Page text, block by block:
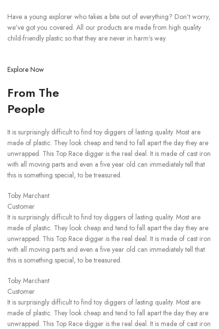
Have a young explorer who takes a bite out of everything? Don’t worry,
we’ve got you covered. All our products are made from high quality
child-friendly plastic so that they are never in harm’s way.
Explore Now
From The
People
It is surprisingly difficult to find toy diggers of lasting quality. Most are
made of plastic. They look cheap and tend to fall apart the day they are
unwrapped. This Top Race digger is the real deal. It is made of cast iron
with all moving parts and even a five year old can immediately tell that
this is something special, to be treasured.
Toby Marchant
Customer
It is surprisingly difficult to find toy diggers of lasting quality. Most are
made of plastic. They look cheap and tend to fall apart the day they are
unwrapped. This Top Race digger is the real deal. It is made of cast iron
with all moving parts and even a five year old can immediately tell that
this is something special, to be treasured.
Toby Marchant
Customer
It is surprisingly difficult to find toy diggers of lasting quality. Most are
made of plastic. They look cheap and tend to fall apart the day they are
unwrapped. This Top Race digger is the real deal. It is made of cast iron